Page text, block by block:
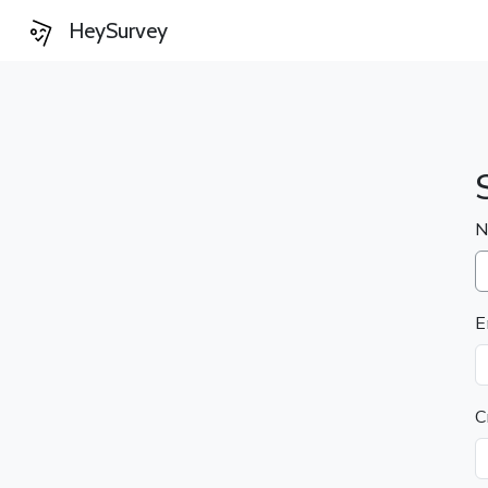
HeySurvey